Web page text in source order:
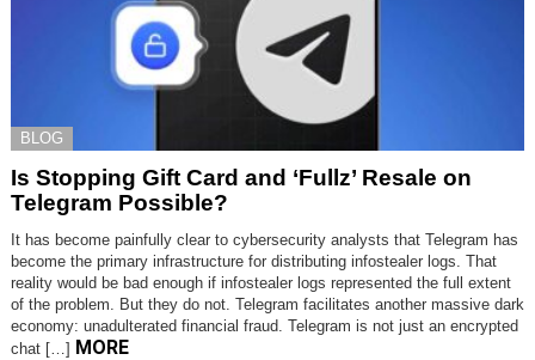
BLOG
Is Stopping Gift Card and ‘Fullz’ Resale on
Telegram Possible?
It has become painfully clear to cybersecurity analysts that Telegram has
become the primary infrastructure for distributing infostealer logs. That
reality would be bad enough if infostealer logs represented the full extent
of the problem. But they do not. Telegram facilitates another massive dark
economy: unadulterated financial fraud. Telegram is not just an encrypted
chat […] MORE